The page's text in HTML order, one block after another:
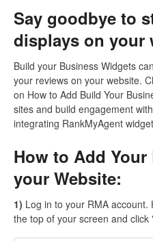
Say goodbye to
displays on your
Build your Business Widgets
your reviews on your website.
on How to Add Build Your
sites and build engagement
integrating RankMyAgent
How to Add
your Website:
1) Log in to your RMA account.
the top of your screen and click